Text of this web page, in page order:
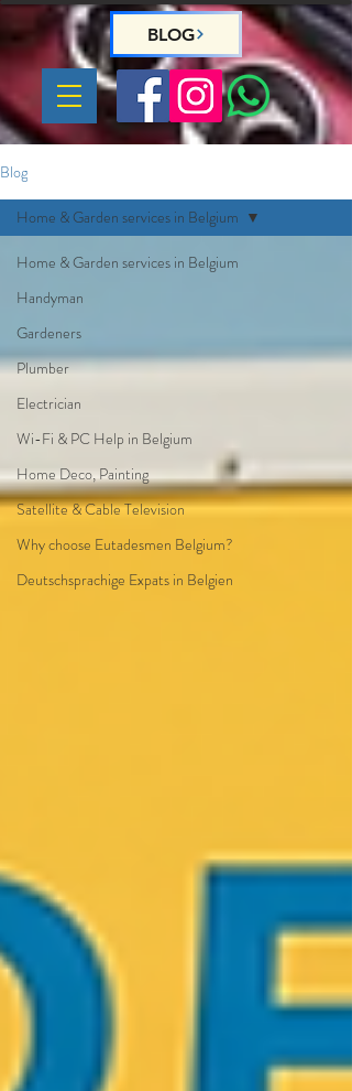
BLOG
Blog
Home & Garden services in Belgium
Handyman
Gardeners
Plumber
Electrician
Wi-Fi & PC Help in Belgium
Home Deco, Painting
Satellite & Cable Television
Why choose Eutadesmen Belgium?
Deutschsprachige Expats in Belgien
Home & Garden services in Belgium